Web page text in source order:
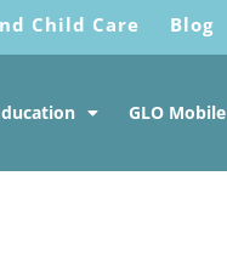
Child Care Blog
GLO Mobile